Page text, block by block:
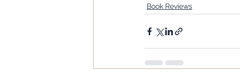
Book Reviews